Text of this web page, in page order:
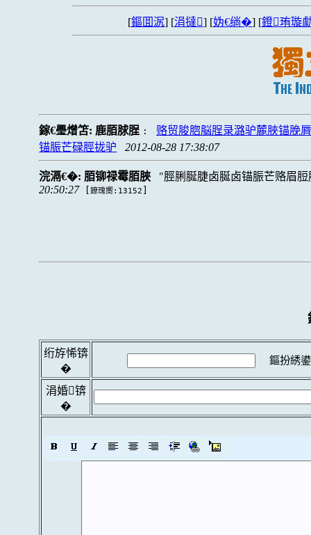
[鏂囬泦] [涓撻] [妫€绱�] [鐙珛璇
鎵€璺熷笘: 鹿脜脙脭 :
赂贸脧脗脳脭录潞驴麓脥锚脕
锚脤芒碌脛拢驴
2012-08-28 17:38:07
浣滆€�: 脜铆禄霉脜脥
脛脷脠脻卤脠卤锚脤芒赂眉
20:50:27
[鐐瑰嚮:13152
绗斿悕锛
�
鏂扮綉
涓婚锛
�